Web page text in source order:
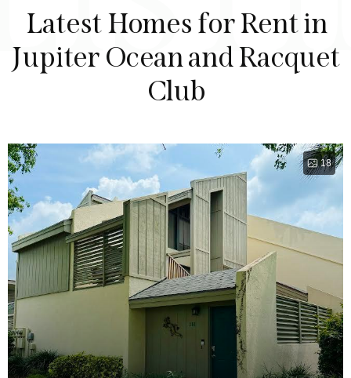
Latest Homes for Rent in
Jupiter Ocean and Racquet
Club
18